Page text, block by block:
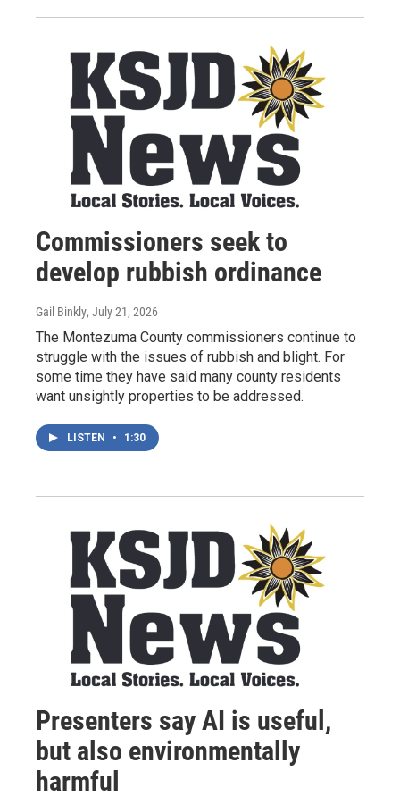
Commissioners seek to
develop rubbish ordinance
Gail Binkly, July 21, 2026
The Montezuma County commissioners continue to
struggle with the issues of rubbish and blight. For
some time they have said many county residents
want unsightly properties to be addressed.
LISTEN • 1:30
Presenters say AI is useful,
but also environmentally
harmful